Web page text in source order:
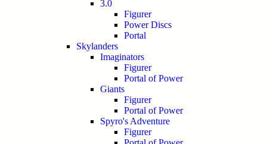
3.0
Figurer
Power Discs
Portal
Skylanders
Imaginators
Figurer
Portal of Power
Giants
Figurer
Portal of Power
Spyro's Adventure
Figurer